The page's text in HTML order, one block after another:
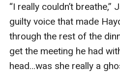
“I really couldn’t breathe,”
guilty voice that made
through the rest of the
get the meeting he had
head…was she really a